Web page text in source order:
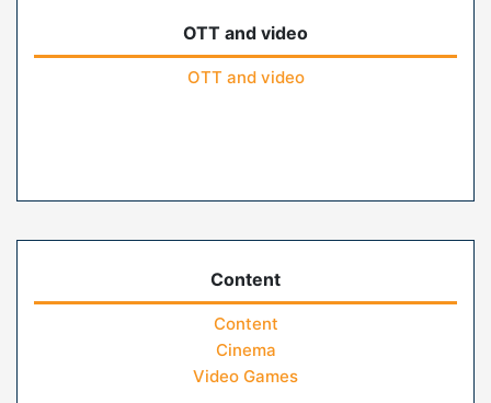
OTT and video
OTT and video
Content
Content
Cinema
Video Games